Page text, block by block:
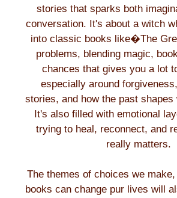
stories that sparks both
conversation. It's about a witch
into classic books like�The
problems, blending magic,
chances that gives you a lot
especially around
stories, and how the past shapes
It's also filled with emotional
trying to heal, reconnect, and
really matters.
The themes of choices we
books can change pur lives will